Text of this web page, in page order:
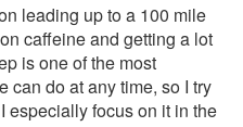
leading up to a 100 mile
caffeine and getting a lot
is one of the most
can do at any time, so I try
especially focus on it in the